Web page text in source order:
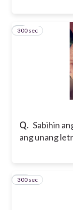
Q. Sabihin
ang unang
9
300 sec
10
300 sec